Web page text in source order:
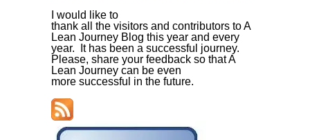
I would like to
thank all the visitors and contributors to A
Lean Journey Blog this year and every
year. It has been a successful journey.
Please, share your feedback so that A
Lean Journey can be even
more successful in the future.